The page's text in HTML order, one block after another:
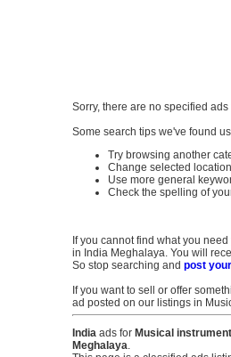
Sorry, there are no specified ads
Some search tips we've found
Try browsing another
Change selected
Use more general
Check the spelling of
If you cannot find what you
in India Meghalaya. You will
So stop searching and post
If you want to sell or offer
ad posted on our listings in
Indiaads for Musical
Meghalaya.